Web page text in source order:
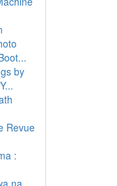
by
Revue
:
na